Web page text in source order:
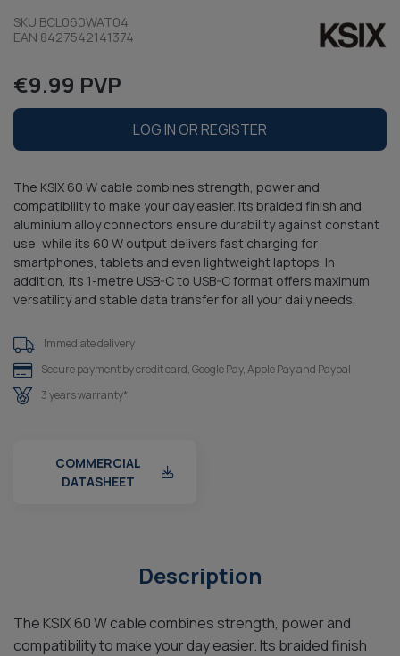
SKU BCL060WAT04
EAN 8427542141374
€9.99 PVP
LOG IN OR REGISTER
The KSIX 60 W cable combines strength, power and
compatibility to make your day easier. Its braided finish and
aluminium alloy connectors ensure durability against constant
use, while its 60 W output delivers fast charging for
smartphones, tablets and even lightweight laptops. In
addition, its 1-metre USB-C to USB-C format offers maximum
versatility and stable data transfer for all your daily needs.
Immediate delivery
Secure payment by credit card, Google Pay, Apple Pay and Paypal
3 years warranty*
COMMERCIAL
DATASHEET
Description
The KSIX 60 W cable combines strength, power and
compatibility to make your day easier. Its braided finish